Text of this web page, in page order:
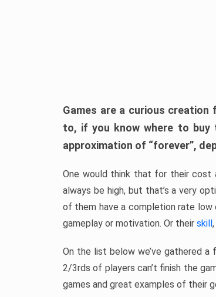
Games are a curious
to, if you know where to buy
approximation of “forever”,
One would think that for their
always be high, but that’s a very
of them have a completion rate low
gameplay or motivation. Or their skill
On the list below we’ve gathered
2/3rds of players can’t finish the
games and great examples of their